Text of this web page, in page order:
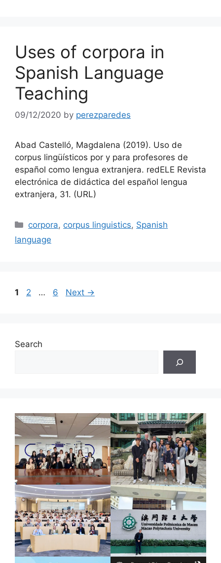
Uses of corpora in
Spanish Language
Teaching
09/12/2020 by perezparedes
Abad Castelló, Magdalena (2019). Uso de
corpus lingüísticos por y para profesores de
español como lengua extranjera. redELE Revista
electrónica de didáctica del español lengua
extranjera, 31. (URL)
Categories
corpora, corpus linguistics, Spanish
language
Page
1 Page
2 … Page
6 Next →
Search